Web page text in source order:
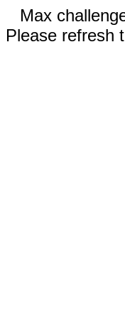
Max
Please refresh